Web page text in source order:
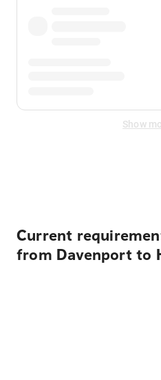
Show
Current
from Davenport to